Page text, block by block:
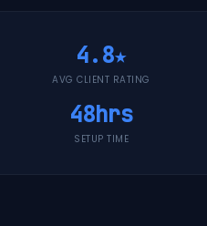
4.8★
AVG CLIENT RATING
48hrs
SETUP TIME